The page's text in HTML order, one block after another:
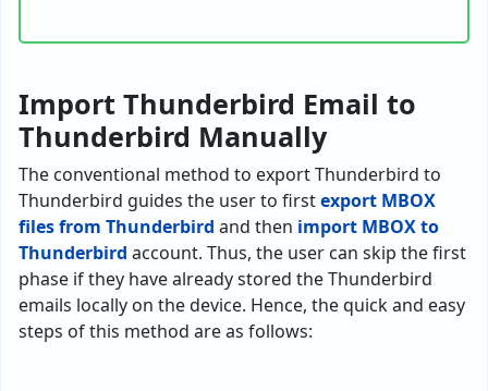
Import Thunderbird Email to
Thunderbird Manually
The conventional method to export Thunderbird to
Thunderbird guides the user to firstexport MBOX
files from Thunderbird and then import MBOX to
Thunderbird account. Thus, the user can skip the first
phase if they have already stored the Thunderbird
emails locally on the device. Hence, the quick and easy
steps of this method are as follows: